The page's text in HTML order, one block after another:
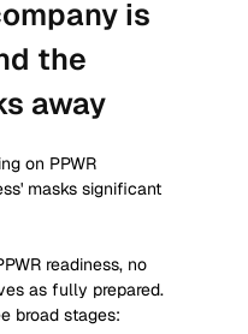
is
the
away
on PPWR
masks significant
readiness, no
as fully prepared.
broad stages: